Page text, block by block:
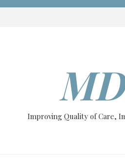
Improving Quality of Care,